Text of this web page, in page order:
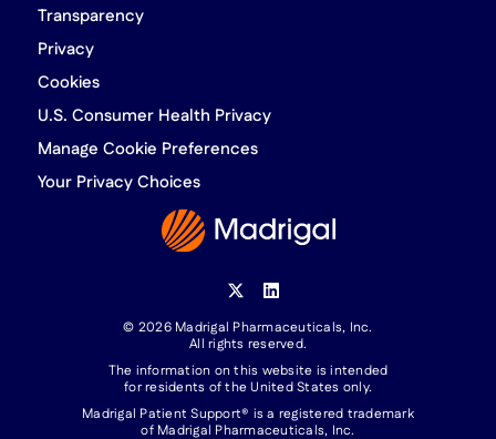
Transparency
Privacy
Cookies
U.S. Consumer Health Privacy
Manage Cookie Preferences
Your Privacy Choices
© 2026 Madrigal Pharmaceuticals, Inc.
All rights reserved.
The information on this website is intended
for residents of the United States only.
Madrigal Patient Support® is a registered trademark
of Madrigal Pharmaceuticals, Inc.